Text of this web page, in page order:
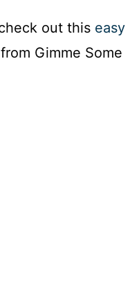
out this easy
from Gimme Some